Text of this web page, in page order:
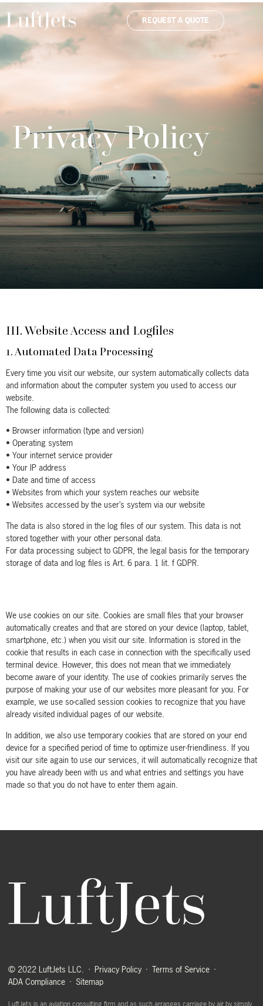
REQUEST A QUOTE
Privacy Policy
III. Website Access and Logfiles
1. Automated Data Processing
Every time you visit our website, our system automatically collects data
and information about the computer system you used to access our
website.
The following data is collected:
• Browser information (type and version)
• Operating system
• Your internet service provider
• Your IP address
• Date and time of access
• Websites from which your system reaches our website
• Websites accessed by the user’s system via our website
The data is also stored in the log files of our system. This data is not
stored together with your other personal data.
For data processing subject to GDPR, the legal basis for the temporary
storage of data and log files is Art. 6 para. 1 lit. f GDPR.
We use cookies on our site. Cookies are small files that your browser
automatically creates and that are stored on your device (laptop, tablet,
smartphone, etc.) when you visit our site. Information is stored in the
cookie that results in each case in connection with the specifically used
terminal device. However, this does not mean that we immediately
become aware of your identity. The use of cookies primarily serves the
purpose of making your use of our websites more pleasant for you. For
example, we use so-called session cookies to recognize that you have
already visited individual pages of our website.
In addition, we also use temporary cookies that are stored on your end
device for a specified period of time to optimize user-friendliness. If you
visit our site again to use our services, it will automatically recognize that
you have already been with us and what entries and settings you have
made so that you do not have to enter them again.
© 2022 LuftJets LLC. Privacy Policy
Terms of Service
ADA Compliance
Sitemap
LuftJets is an aviation consulting firm and as such arranges carriage by air by simply